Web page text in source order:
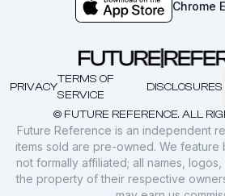
Chrome
© FUTURE REFERENCE. ALL
PRIVACY
TERMS OF
SERVICE
DISCLOSURES
Future Reference is an independent
items sold are pre-owned. We feature
not formally affiliated; all names,
the property of their respective